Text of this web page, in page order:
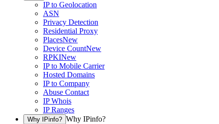
IP to Geolocation
ASN
Privacy Detection
Residential Proxy
PlacesNew
Device CountNew
RPKINew
IP to Mobile Carrier
Hosted Domains
IP to Company
Abuse Contact
IP Whois
IP Ranges
Why IPinfo? Why IPinfo?